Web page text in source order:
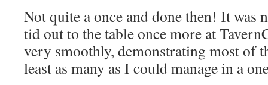
Not quite a once and done then! It was
tid out to the table once more at
very smoothly, demonstrating most of
least as many as I could manage in a